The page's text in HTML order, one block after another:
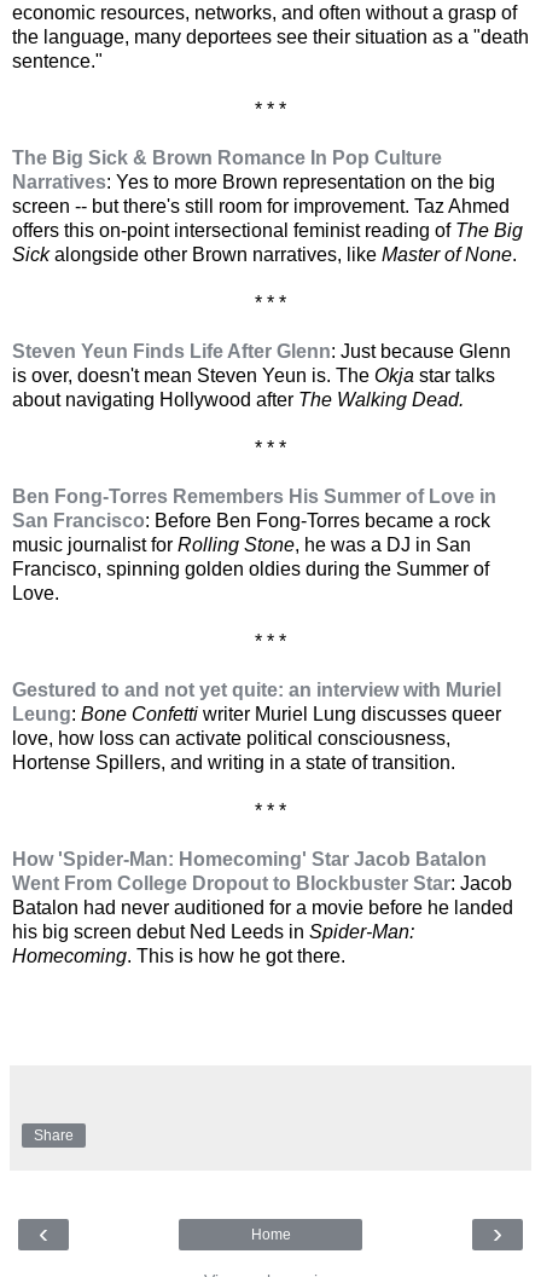
economic resources, networks, and often without a grasp of
the language, many deportees see their situation as a "death
sentence."
* * *
The Big Sick & Brown Romance In Pop Culture
Narratives: Yes to more Brown representation on the big
screen -- but there's still room for improvement. Taz Ahmed
offers this on-point intersectional feminist reading of The Big
Sickalongside other Brown narratives, like Master of None.
* * *
Steven Yeun Finds Life After Glenn: Just because Glenn
is over, doesn't mean Steven Yeun is. The Okja star talks
about navigating Hollywood after The Walking Dead.
* * *
Ben Fong-Torres Remembers His Summer of Love in
San Francisco: Before Ben Fong-Torres became a rock
music journalist for Rolling Stone, he was a DJ in San
Francisco, spinning golden oldies during the Summer of
Love.
* * *
Gestured to and not yet quite: an interview with Muriel
Leung: Bone Confetti writer Muriel Lung discusses queer
love, how loss can activate political consciousness,
Hortense Spillers, and writing in a state of transition.
* * *
How 'Spider-Man: Homecoming' Star Jacob Batalon
Went From College Dropout to Blockbuster Star: Jacob
Batalon had never auditioned for a movie before he landed
his big screen debut Ned Leeds in Spider-Man:
Homecoming. This is how he got there.
Share
‹ ›
Home